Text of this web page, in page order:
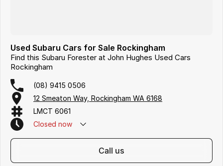
Used Subaru Cars for Sale Rockingham
Find this Subaru Forester at John Hughes Used Cars
Rockingham
(08) 9415 0506
12 Smeaton Way, Rockingham WA 6168
LMCT 6061
Closed now
call us